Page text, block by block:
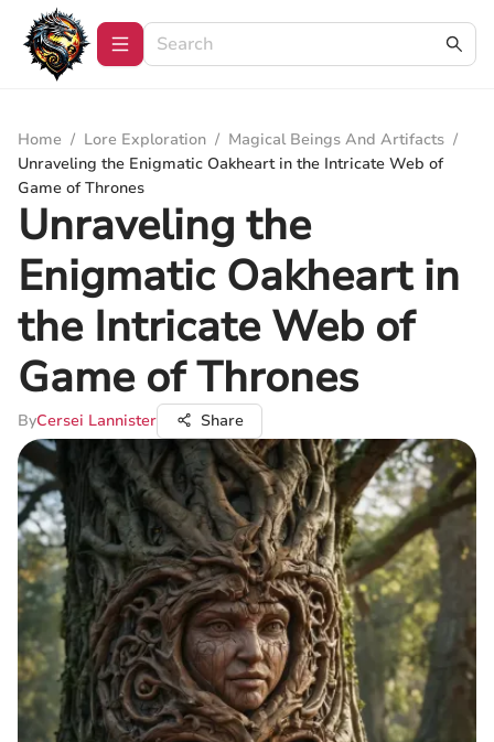
Home / Lore Exploration / Magical Beings And Artifacts /
Unraveling the Enigmatic Oakheart in the Intricate Web of
Game of Thrones
Unraveling the
Enigmatic Oakheart in
the Intricate Web of
Game of Thrones
ByCersei Lannister Share